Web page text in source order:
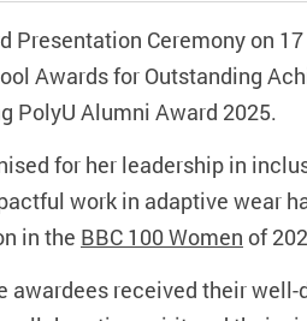
Presentation Ceremony on
Awards for Outstanding
PolyU Alumni Award 2025.
for her leadership in
work in adaptive wear
in the BBC 100 Women of
received their well-